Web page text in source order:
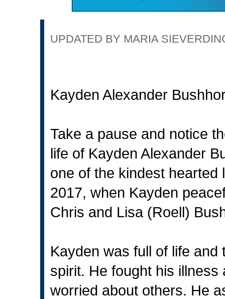
UPDATED BY MARIA
Kayden Alexander
Take a pause and notice
life of Kayden Alexander
one of the kindest
2017, when Kayden
Chris and Lisa (Roell)
Kayden was full of life
spirit. He fought his
worried about others. He